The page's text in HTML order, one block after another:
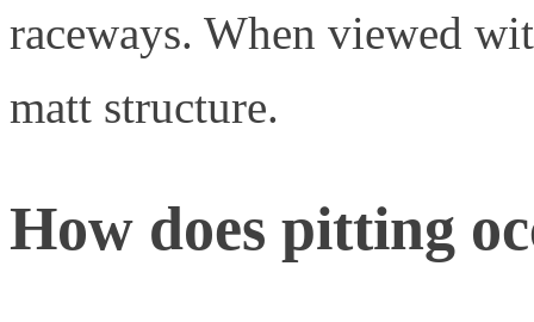
raceways. When viewed
matt structure.
How does pitting